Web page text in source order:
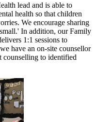
lead and is able to
health so that children
We encourage sharing
In addition, our Family
1:1 sessions to
e have an on-site counsellor
counselling to identified